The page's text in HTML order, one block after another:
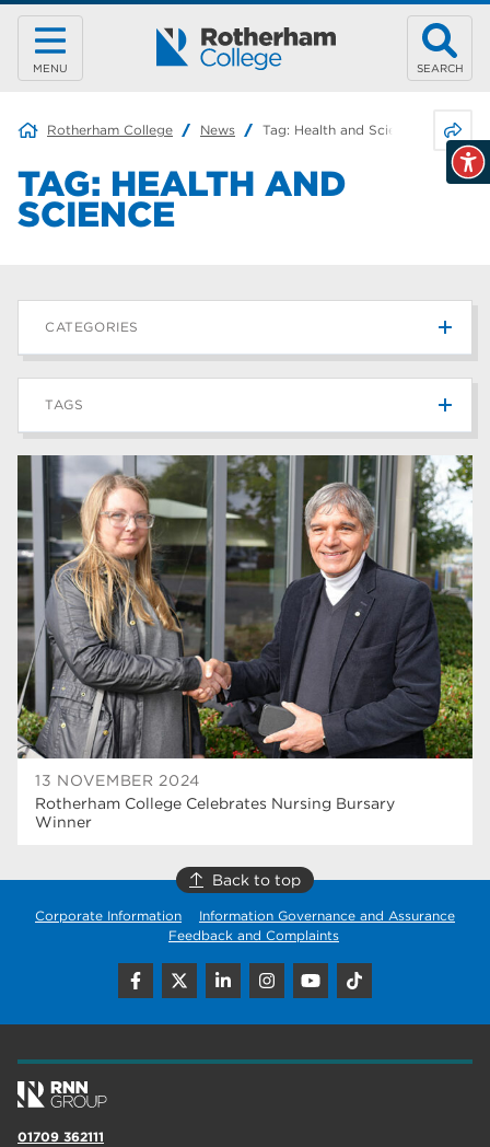
MENU SEARCH
Rotherham College News Tag: Health and Science
TAG: HEALTH AND
SCIENCE
13 NOVEMBER 2024
Rotherham College Celebrates Nursing Bursary
Winner
CATEGORIES
News
Blog 187
TAGS
Rotherham College 42
university centre rotherham 42
higher education 40
Apprenticeships 35
Dearne Valley College 35
T Levels 33
RNN Group 28
community
construction
Back to top
Corporate Information
Information Governance and Assurance
Feedback and Complaints
01709 362111